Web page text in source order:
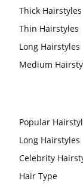
Thick Hairstyles
Thin Hairstyles
Long Hairstyles
Medium
Popular
Long Hairstyles
Celebrity
Hair Type